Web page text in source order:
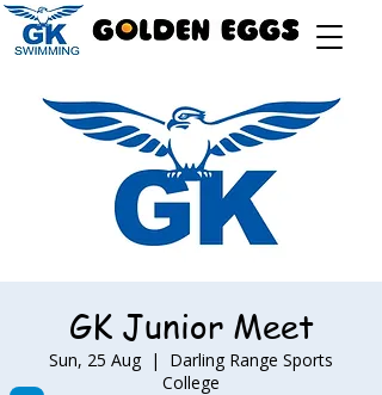
GK Junior Meet
Sun, 25 Aug
  |
Darling Range Sports
College